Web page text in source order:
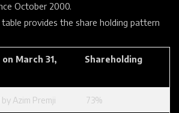
October 2000.
table provides the share holding pattern
March 31,
Shareholding
Azim Premji 73%